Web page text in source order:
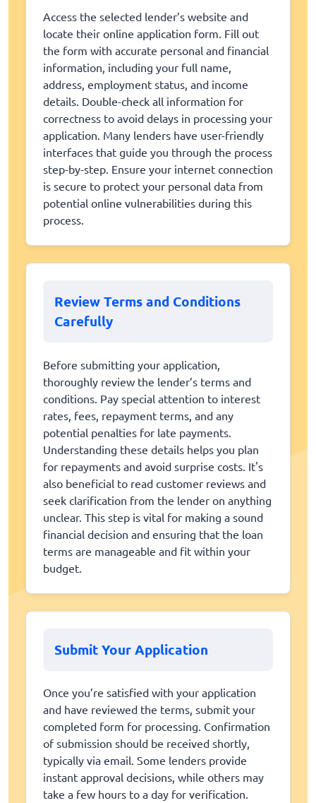
Access the selected lender’s website and
locate their online application form. Fill out
the form with accurate personal and financial
information, including your full name,
address, employment status, and income
details. Double-check all information for
correctness to avoid delays in processing your
application. Many lenders have user-friendly
interfaces that guide you through the process
step-by-step. Ensure your internet connection
is secure to protect your personal data from
potential online vulnerabilities during this
process.
Review Terms and Conditions
Carefully
Before submitting your application,
thoroughly review the lender’s terms and
conditions. Pay special attention to interest
rates, fees, repayment terms, and any
potential penalties for late payments.
Understanding these details helps you plan
for repayments and avoid surprise costs. It's
also beneficial to read customer reviews and
seek clarification from the lender on anything
unclear. This step is vital for making a sound
financial decision and ensuring that the loan
terms are manageable and fit within your
budget.
Submit Your Application
Once you’re satisfied with your application
and have reviewed the terms, submit your
completed form for processing. Confirmation
of submission should be received shortly,
typically via email. Some lenders provide
instant approval decisions, while others may
take a few hours to a day for verification.